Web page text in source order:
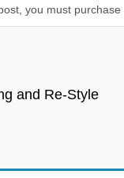
you must purchase
and Re-Style